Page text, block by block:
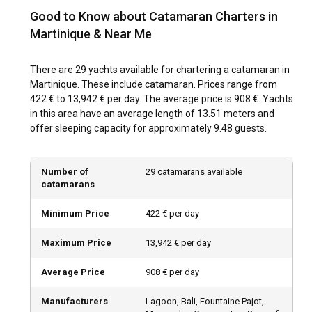
between December and May, during the dry season. During
these months, pleasant weather and calm sea conditions
promise a fantastic sailing experience. Furthermore, several
island's charm during this period.
How is the weather and sailing conditions in
Martinique?
offers ideal sailing conditions. The temperature hovers
around 27°C year-round. The dry season (December - May)
for sailing. The sea stays warm, and currents generally mild.
How to explore the history and culture of
enriching experience of a catamaran charter. Visit the Saint
Good to Know about Catamaran Charters in
Martinique & Near Me
There are 29 yachts available for chartering a catamaran in
Martinique. These include catamaran. Prices range from
422 € to 13,942 € per day. The average price is 908 €. Yachts
in this area have an average length of 13.51 meters and
offer sleeping capacity for approximately 9.48 guests.
Number of
catamarans
29 catamarans available
Minimum Price 422 € per day
Maximum Price 13,942 € per day
Average Price 908 € per day
Manufacturers
Lagoon, Bali, Fountaine Pajot,